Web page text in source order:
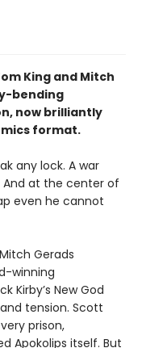
King and Mitch
bending
now brilliantly
format.
any lock. A war
And at the center of
even he cannot
Gerads
winning
Kirby’s New God
tension. Scott
prison,
Apokolips itself. But